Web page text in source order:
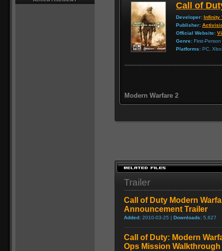
Call of
Developer: Infinity
Publisher:
Official Website:
Genre: First-Person
Platforms: PC,
Modern Warfare 2
Trailer
Call of Duty Modern
Announcement Trailer
Added: 2010-03-25 | Downloads: 5,627
Call of Duty: Modern
Ops Mission Walkthrough